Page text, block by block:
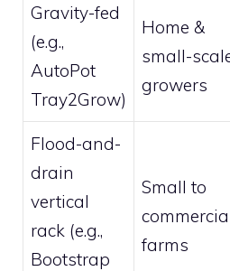
Gravity-fed
(e.g.,
AutoPot
Tray2Grow)
Home &
small-
growers
Flood-and-
drain
vertical
rack (e.g.,
Bootstrap
Small to
farms